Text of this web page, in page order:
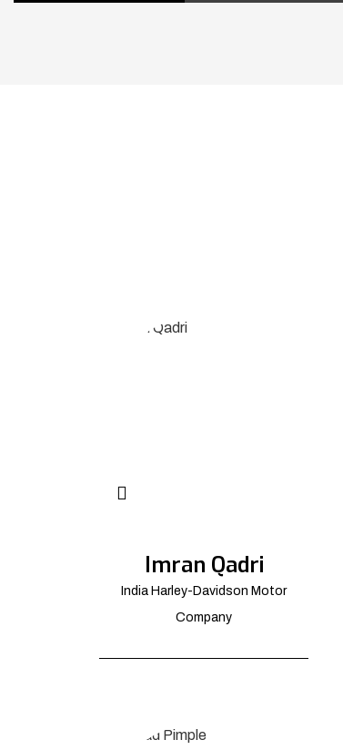
Imran Qadri
India Harley-Davidson Motor
Company